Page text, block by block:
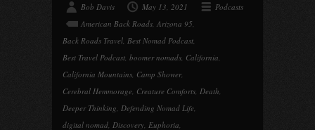
Bob Davis May 13, 2021
Podcasts
American Back Roads, Arizona 95,
Back Roads Travel, Best Nomad Podcast,
Best Travel Podcast, boomer nomads, California,
California Mountains, Camp Shower,
Cerebral Hemmorage, Creature Comforts, Death,
Deeper Thinking, Defending Nomad Life,
digital nomad, Discovery, Euphoria,